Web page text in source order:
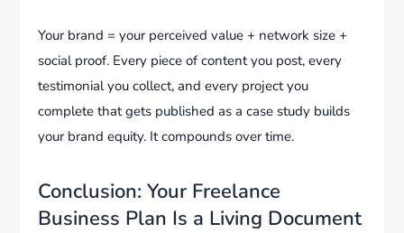
Your brand = your perceived value + network size +
social proof. Every piece of content you post, every
testimonial you collect, and every project you
complete that gets published as a case study builds
your brand equity. It compounds over time.
Conclusion: Your Freelance
Business Plan Is a Living Document